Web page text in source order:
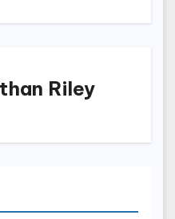
Riley